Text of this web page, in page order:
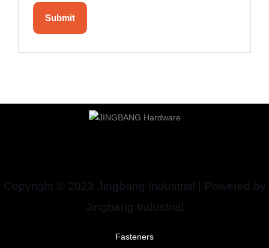
Copyright © 2023 Jingbang Industrial | Powered by
Jingbang Industrial
Fasteners